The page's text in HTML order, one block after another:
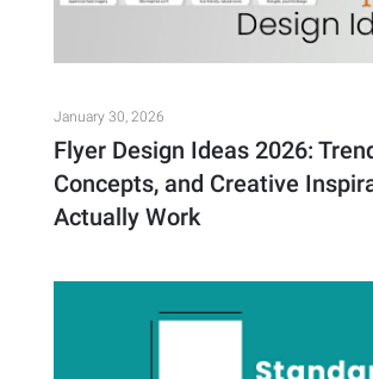
January 30, 2026
Flyer Design Ideas 2026:
Concepts, and Creative
Actually Work